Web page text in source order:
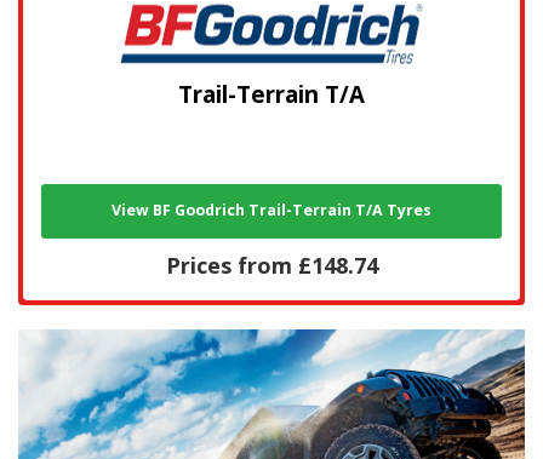
Trail-Terrain T/A
View BF Goodrich Trail-Terrain T/A Tyres
Prices from £148.74